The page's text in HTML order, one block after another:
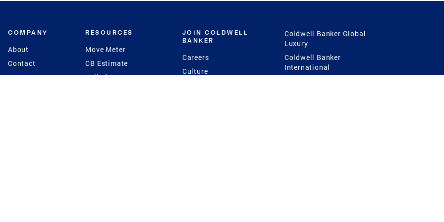
COMPANY
About
Contact
Press
RESOURCES
Move Meter
CB Estimate
Seller's Assurance
JOIN COLDWELL
BANKER
Careers
Culture
Coldwell Banker Global
Luxury
Coldwell Banker
International